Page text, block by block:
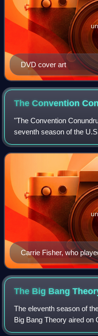
DVD cover art
The Convention
"The Convention
seventh season of the
and the 149th episode of
CBS on January 30, 2014.
Carrie Fisher, who
Wars franchise, makes
Convention Conundrum"
The Big Bang
The eleventh season of
Big Bang Theory aired on
May 10, 2018.